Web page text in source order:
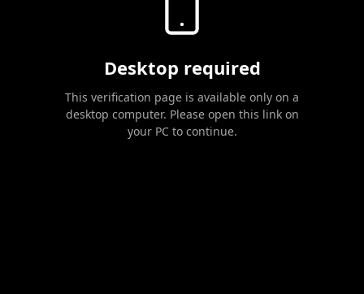
Desktop required
This verification page is available only on a
desktop computer. Please open this link on
your PC to continue.